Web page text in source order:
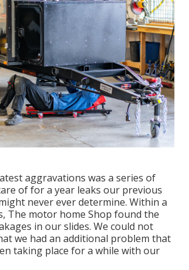
aggravations was a series of
of for a year leaks our previous
never ever determine. Within a
The motor home Shop found the
in our slides. We could not
we had an additional problem that
taking place for a while with our